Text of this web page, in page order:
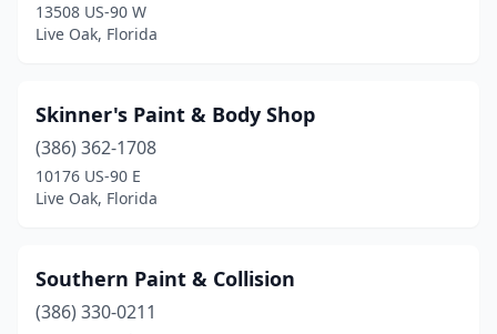
13508 US-90 W
Live Oak, Florida
Skinner's Paint & Body Shop
(386) 362-1708
10176 US-90 E
Live Oak, Florida
Southern Paint & Collision
(386) 330-0211